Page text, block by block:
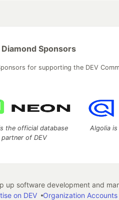
Diamond Sponsors
for supporting the DEV
the official database
partner of DEV
Algolia
software development and
on DEV Organization Accounts